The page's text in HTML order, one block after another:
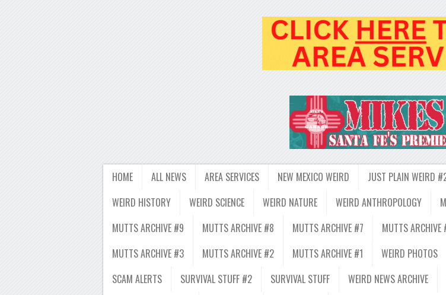
HOME ALL NEWS AREA SERVICES NEW MEXICO WEIRD JUST PLAIN WEIRD
WEIRD HISTORY
WEIRD SCIENCE WEIRD NATURE WEIRD ANTHROPOLOGY
MUTTS ARCHIVE #9
MUTTS ARCHIVE #8 MUTTS ARCHIVE #7 MUTTS ARCHIVE
MUTTS ARCHIVE #3
MUTTS ARCHIVE #2 MUTTS ARCHIVE #1 WEIRD PHOTOS
SCAM ALERTS
SURVIVAL STUFF #2 SURVIVAL STUFF WEIRD NEWS ARCHIVE